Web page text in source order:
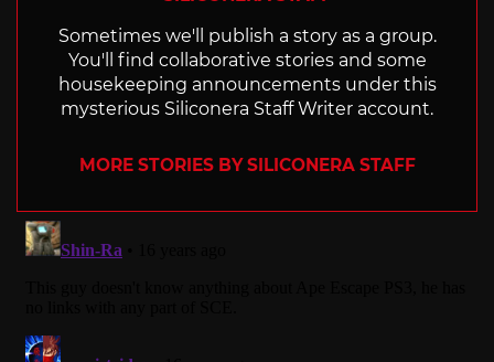
Sometimes we'll publish a story as a group.
You'll find collaborative stories and some
housekeeping announcements under this
mysterious Siliconera Staff Writer account.
MORE STORIES BY SILICONERA STAFF